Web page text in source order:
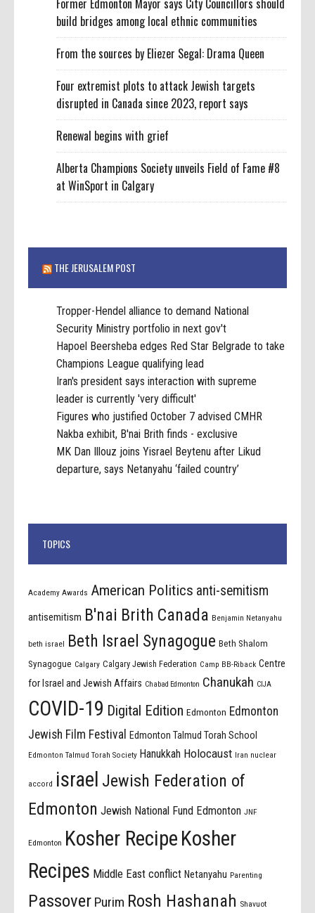
build bridges among local ethnic communities
From the sources by Eliezer Segal: Drama Queen
Four extremist plots to attack Jewish targets
disrupted in Canada since 2023, report says
Renewal begins with grief
Alberta Champions Society unveils Field of Fame #8
at WinSport in Calgary
THE JERUSALEM POST
Tropper-Hendel alliance to demand National
Security Ministry portfolio in next gov't
Hapoel Beersheba edges Red Star Belgrade to take
Champions League qualifying lead
Iran's president says interaction with supreme
leader is currently 'very difficult'
Figures who justified October 7 advised CMHR
Nakba exhibit, B'nai Brith finds - exclusive
MK Dan Illouz joins Yisrael Beytenu after Likud
departure, says Netanyahu ‘failed country’
TOPICS
Academy Awards American Politics anti-semitism
antisemitism B'nai Brith Canada Benjamin Netanyahu
beth israel Beth Israel Synagogue Beth Shalom
Synagogue Calgary Calgary Jewish Federation Camp BB-Riback Centre
for Israel and Jewish Affairs Chabad Edmonton Chanukah CIJA
COVID-19 Digital Edition Edmonton Edmonton
Jewish Film Festival
Edmonton Talmud Torah School
Edmonton Talmud Torah Society Hanukkah Holocaust Iran nuclear
accord israel Jewish Federation of
Edmonton Jewish National Fund Edmonton JNF
Edmonton Kosher Recipe Kosher
Recipes Middle East conflict Netanyahu Parenting
Passover Purim Rosh Hashanah Shavuot